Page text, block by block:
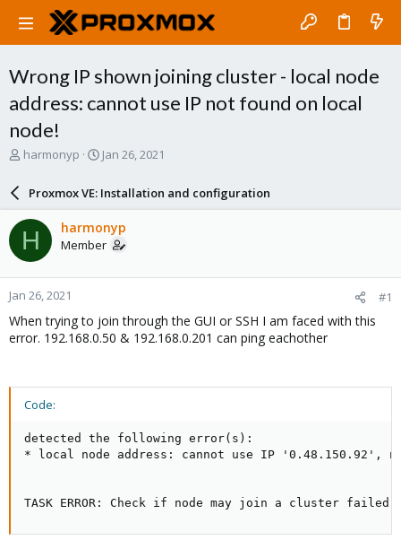
Wrong IP shown joining cluster - local node
address: cannot use IP not found on local
node!
T
a
d
s
t
a
r
t
e
r
harmonyp
S
a
r
d
a
e
Jan 26, 2021
Proxmox VE: Installation and configuration
H harmonyp
Member
Jan 26, 2021 #1
When trying to join through the GUI or SSH I am faced with this
error. 192.168.0.50 & 192.168.0.201 can ping eachother
Code:
detected the following error(s):
* local node address: cannot use IP '0.48.150.92',
TASK ERROR: Check if node may join a cluster failed!